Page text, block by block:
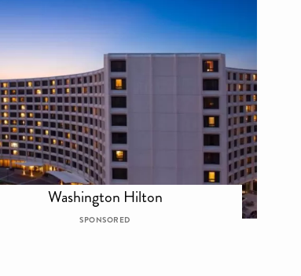
Washington Hilton
SPONSORED